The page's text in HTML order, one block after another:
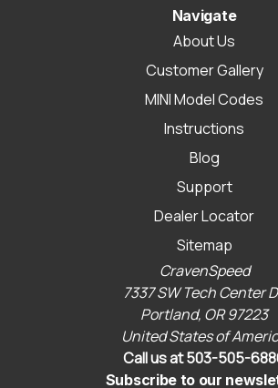
Navigate
About Us
Customer Gallery
MINI Model Codes
Instructions
Blog
Support
Dealer Locator
Sitemap
CravenSpeed
7337 SW Tech Center
Portland, OR 97223
United States of
Call us at 503-505-
Subscribe to our